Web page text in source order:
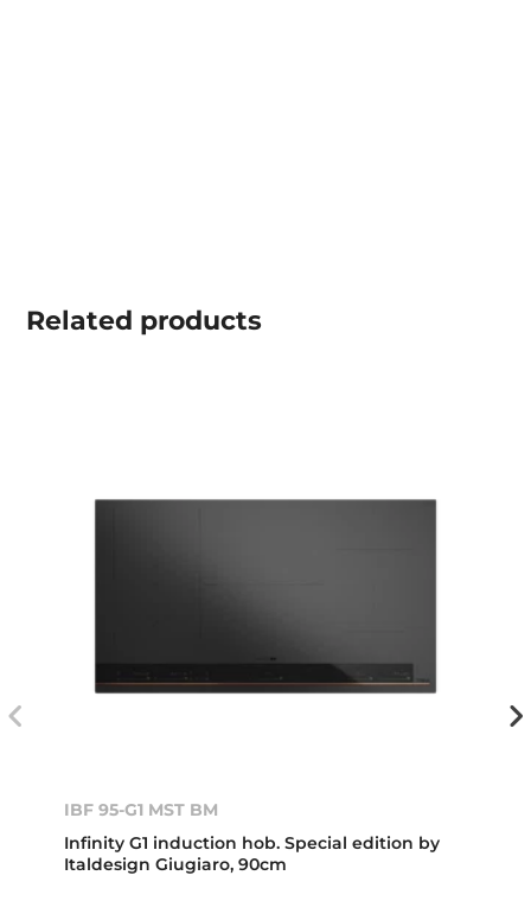
Related products
IBF 95-G1 MST BM
Infinity G1 induction hob. Special edition by
Italdesign Giugiaro, 90cm